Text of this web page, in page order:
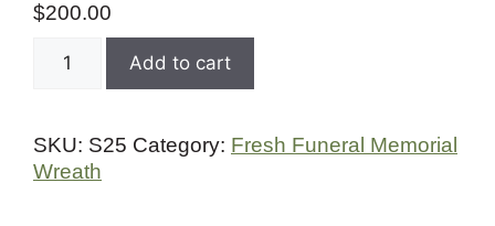
$200.00
Add to cart
SKU: S25 Category: Fresh Funeral Memorial
Wreath